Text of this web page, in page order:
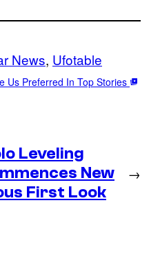
News, Ufotable
Us Preferred In Top Stories
Leveling
New
First Look
→